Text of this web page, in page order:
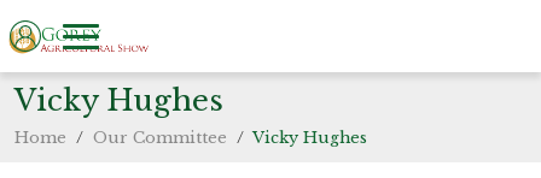
Vicky Hughes
Home / Our Committee /Vicky Hughes